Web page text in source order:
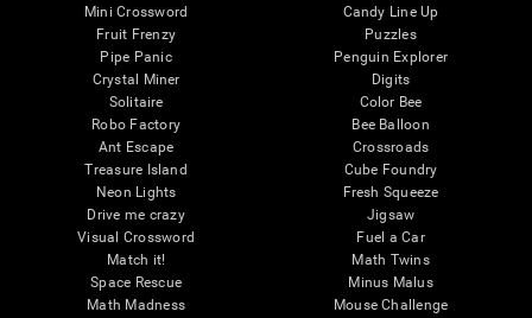
Mini Crossword
Fruit Frenzy
Pipe Panic
Crystal Miner
Solitaire
Robo Factory
Ant Escape
Treasure Island
Neon Lights
Drive me crazy
Visual Crossword
Match it!
Space Rescue
Math Madness
Candy Line Up
Puzzles
Penguin Explorer
Digits
Color Bee
Bee Balloon
Crossroads
Cube Foundry
Fresh Squeeze
Jigsaw
Fuel a Car
Math Twins
Minus Malus
Mouse Challenge